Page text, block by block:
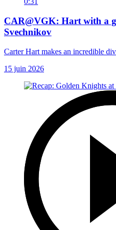
CAR@VGK: Hart with a
Svechnikov
Carter Hart makes an incredible
15 juin 2026